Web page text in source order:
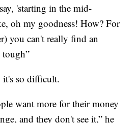
'starting in the mid-
oh my goodness! How? For
you can't really find an
so difficult.
want more for their money
and they don't see it,” he